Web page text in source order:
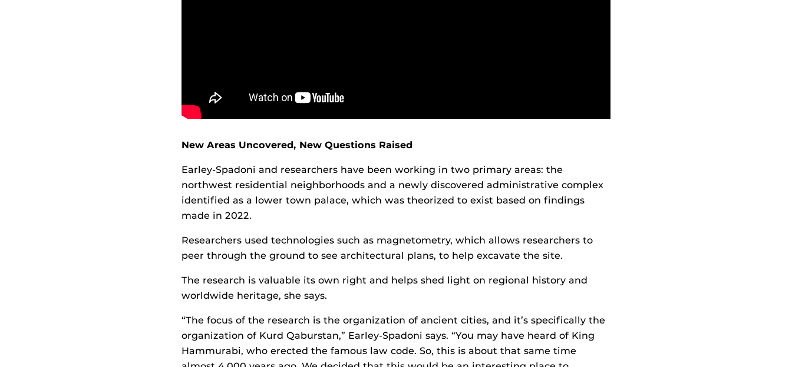
New Areas Uncovered, New Questions Raised
Earley-Spadoni and researchers have been working in two primary areas: the
northwest residential neighborhoods and a newly discovered administrative complex
identified as a lower town palace, which was theorized to exist based on findings
made in 2022.
Researchers used technologies such as magnetometry, which allows researchers to
peer through the ground to see architectural plans, to help excavate the site.
The research is valuable its own right and helps shed light on regional history and
worldwide heritage, she says.
“The focus of the research is the organization of ancient cities, and it’s specifically the
organization of Kurd Qaburstan,” Earley-Spadoni says. “You may have heard of King
Hammurabi, who erected the famous law code. So, this is about that same time